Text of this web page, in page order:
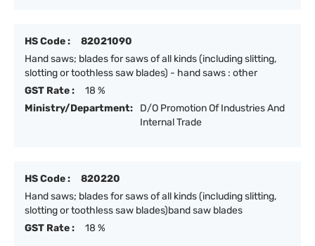
HS Code :
82021090
Hand saws; blades for saws of all kinds (including slitting,
slotting or toothless saw blades) - hand saws : other
GST Rate :
18 %
Ministry/Department:
D/O Promotion Of Industries And
Internal Trade
HS Code :
820220
Hand saws; blades for saws of all kinds (including slitting,
slotting or toothless saw blades)band saw blades
GST Rate :
18 %